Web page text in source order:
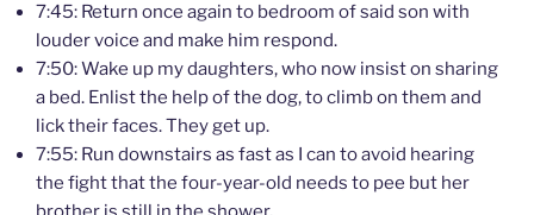
7:45: Return once again to bedroom of said son with
louder voice and make him respond.
7:50: Wake up my daughters, who now insist on sharing
a bed. Enlist the help of the dog, to climb on them and
lick their faces. They get up.
7:55: Run downstairs as fast as I can to avoid hearing
the fight that the four-year-old needs to pee but her